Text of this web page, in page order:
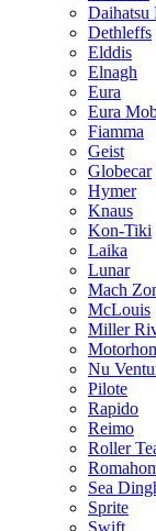
Daihatsu
Dethleffs
Elddis
Elnagh
Eura
Eura
Fiamma
Geist
Globecar
Hymer
Knaus
Kon-Tiki
Laika
Lunar
Mach
McLouis
Miller
Nu
Pilote
Rapido
Reimo
Roller
Sea
Sprite
Swift